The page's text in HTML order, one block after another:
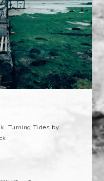
Turning Tides by